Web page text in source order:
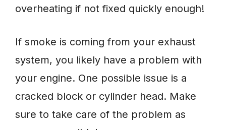
overheating if not fixed quickly enough!
If smoke is coming from your exhaust
system, you likely have a problem with
your engine. One possible issue is a
cracked block or cylinder head. Make
sure to take care of the problem as